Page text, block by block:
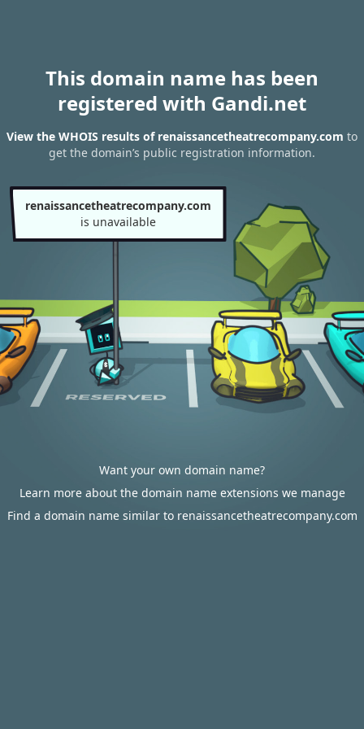
This domain name has been
registered with Gandi.net
View the WHOIS results of renaissancetheatrecompany.com to
get the domain’s public registration information.
renaissancetheatrecompany.com
is unavailable
Want your own domain name?
Learn more about the domain name extensions we manage
Find a domain name similar to renaissancetheatrecompany.com